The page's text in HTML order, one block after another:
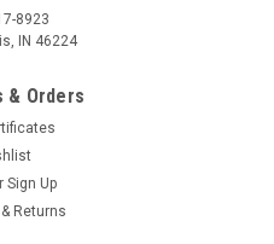
8923
IN 46224
& Orders
Sign Up
Returns